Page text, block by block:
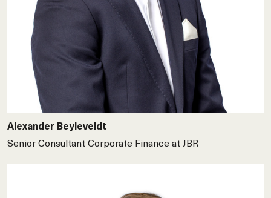
Alexander Beyleveldt
Senior Consultant Corporate Finance at JBR